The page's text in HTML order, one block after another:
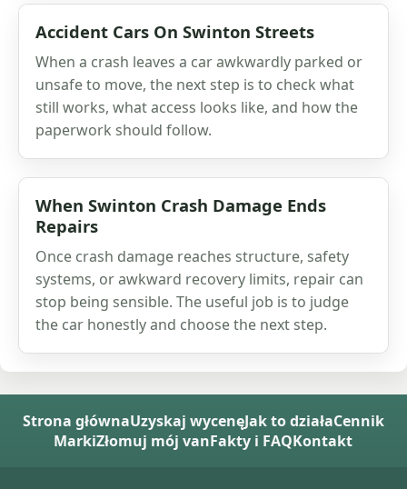
Accident Cars On Swinton Streets
When a crash leaves a car awkwardly parked or
unsafe to move, the next step is to check what
still works, what access looks like, and how the
paperwork should follow.
When Swinton Crash Damage Ends
Repairs
Once crash damage reaches structure, safety
systems, or awkward recovery limits, repair can
stop being sensible. The useful job is to judge
the car honestly and choose the next step.
Strona głównaUzyskaj wycenęJak to działaCennik
MarkiZłomuj mój vanFakty i FAQKontakt